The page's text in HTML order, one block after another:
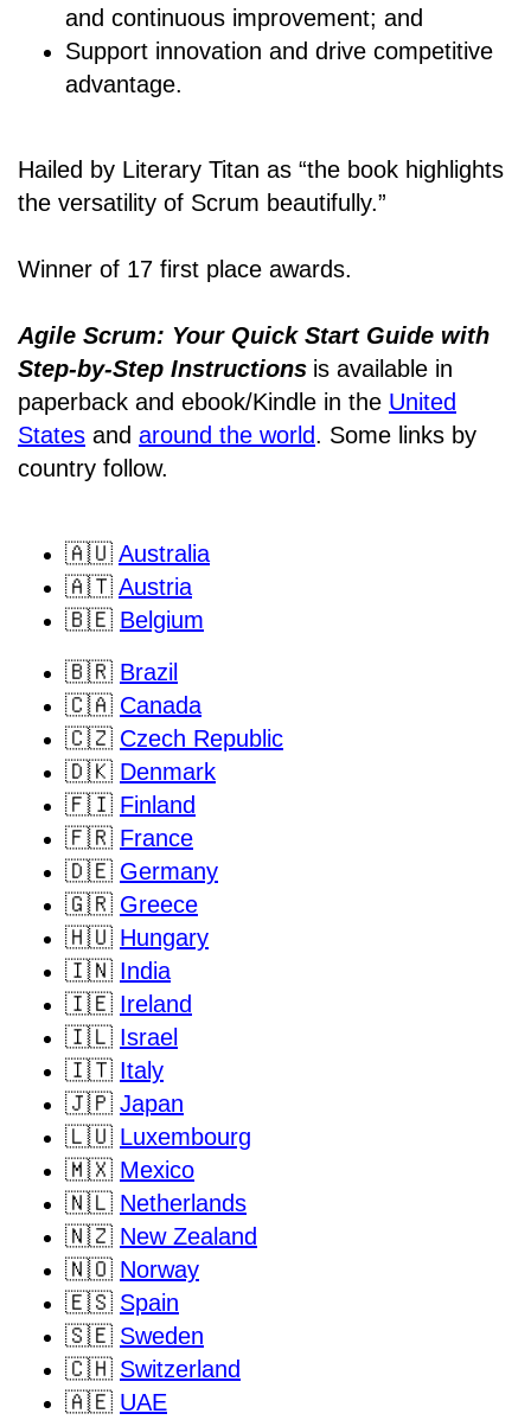
and continuous improvement; and
Support innovation and drive competitive
advantage.
Hailed by Literary Titan as “the book highlights
the versatility of Scrum beautifully.”
Winner of 17 first place awards.
Agile Scrum: Your Quick Start Guide with
Step-by-Step Instructions is available in
paperback and ebook/Kindle in the United
States and around the world. Some links by
country follow.
🇦🇺 Australia
🇦🇹 Austria
🇧🇪 Belgium
🇧🇷 Brazil
🇨🇦 Canada
🇨🇿 Czech Republic
🇩🇰 Denmark
🇫🇮 Finland
🇫🇷 France
🇩🇪 Germany
🇬🇷 Greece
🇭🇺 Hungary
🇮🇳 India
🇮🇪 Ireland
🇮🇱 Israel
🇮🇹 Italy
🇯🇵 Japan
🇱🇺 Luxembourg
🇲🇽 Mexico
🇳🇱 Netherlands
🇳🇿 New Zealand
🇳🇴 Norway
🇪🇸 Spain
🇸🇪 Sweden
🇨🇭 Switzerland
🇦🇪 UAE